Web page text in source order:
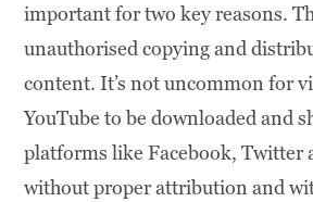
important for two key reasons.
unauthorised copying and
content. It’s not uncommon for
YouTube to be downloaded and
platforms like Facebook, Twitter
without proper attribution and